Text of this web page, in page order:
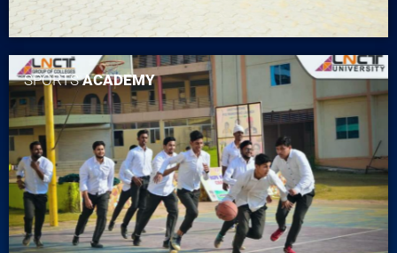
SPORTSACADEMY